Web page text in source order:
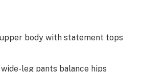
body with statement tops
leg pants balance hips